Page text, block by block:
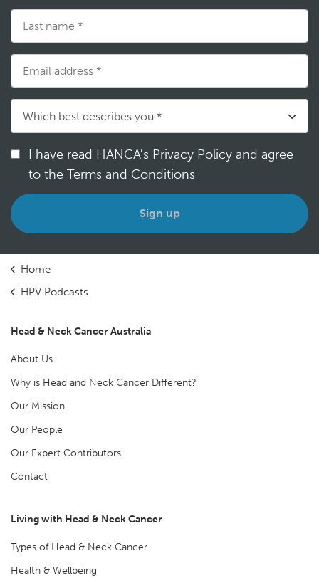
I have read HANCA's Privacy Policy and agree
to the Terms and Conditions
Home
HPV Podcasts
Head & Neck Cancer Australia
About Us
Why is Head and Neck Cancer Different?
Our Mission
Our People
Our Expert Contributors
Contact
Living with Head & Neck Cancer
Types of Head & Neck Cancer
Health & Wellbeing